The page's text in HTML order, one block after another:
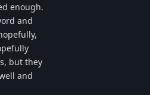
enough.
and
but they
and